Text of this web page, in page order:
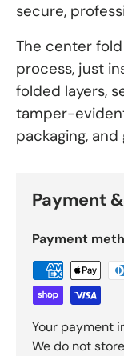
secure,
The center
process, just
folded layers,
tamper-
packaging,
Payment
Payment
Your payment
We do not